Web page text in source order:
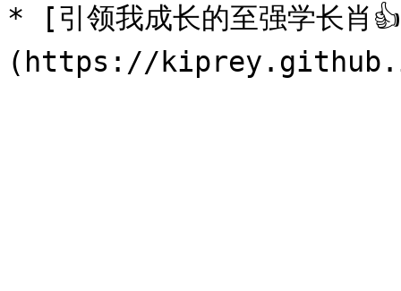
* [引领我成长的至强学长肖